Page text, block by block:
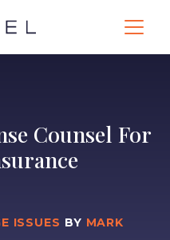
Counsel For
ISSUES BY MARK